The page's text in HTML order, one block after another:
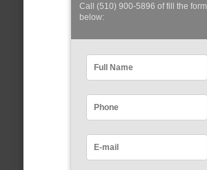
Call (510) 900-5896 of fill the form
below: